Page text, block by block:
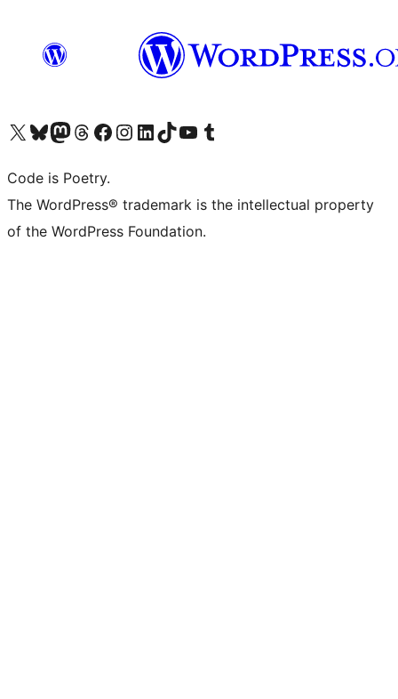
Visit our X (formerly Twitter) account
Visit our Bluesky account
Visit our Mastodon account
Visit our Threads account
Visit our Facebook page
Visit our Instagram account
Visit our LinkedIn account
Visit our TikTok account
Visit our YouTube channel
Visit our Tumblr account
Code is Poetry.
The WordPress® trademark is the intellectual property
of the WordPress Foundation.